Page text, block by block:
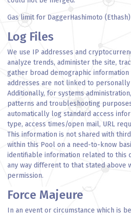
Gas limit for DaggerHashimoto
Log Files
We use IP addresses and
analyze trends, administer the site,
gather broad demographic
addresses are not linked to
Additionally, for systems
patterns and troubleshooting
automatically log standard access
type, access times/open mail, URL
This information is not shared with
within this Pool on a need-to-know
identifiable information related to this
any way different to that stated above
permission.
Force Majeure
In an event or circumstance which is